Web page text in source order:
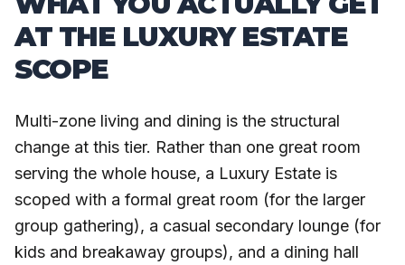
AT THE LUXURY ESTATE
SCOPE
Multi-zone living and dining is the structural
change at this tier. Rather than one great room
serving the whole house, a Luxury Estate is
scoped with a formal great room (for the larger
group gathering), a casual secondary lounge (for
kids and breakaway groups), and a dining hall